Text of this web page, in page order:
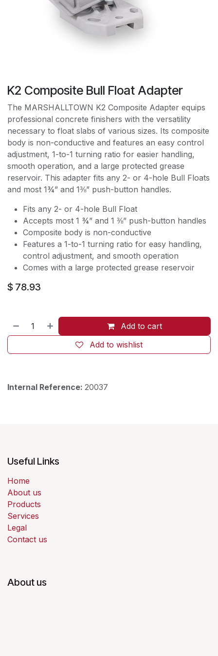
K2 Composite Bull Float Adapter
The MARSHALLTOWN K2 Composite Adapter equips
professional concrete finishers with the versatility
necessary to float slabs of various sizes. Its composite
body is non-conductive and features an easy control
adjustment, 1-to-1 turning ratio for easier handling,
smooth operation, and a large protected grease
reservoir. This adapter fits any 2- or 4-hole Bull Floats
and most 1¾” and 1⅜” push-button handles.
Fits any 2- or 4-hole Bull Float
Accepts most 1 ¾” and 1 ⅜” push-button handles
Composite body is non-conductive
Features a 1-to-1 turning ratio for easy handling,
control adjustment, and smooth operation
Comes with a large protected grease reservoir
$ 78.93
Add to cart
Add to wishlist
Internal Reference: 20037
Useful Links
Home
About us
Products
Services
Legal
Contact us
About us